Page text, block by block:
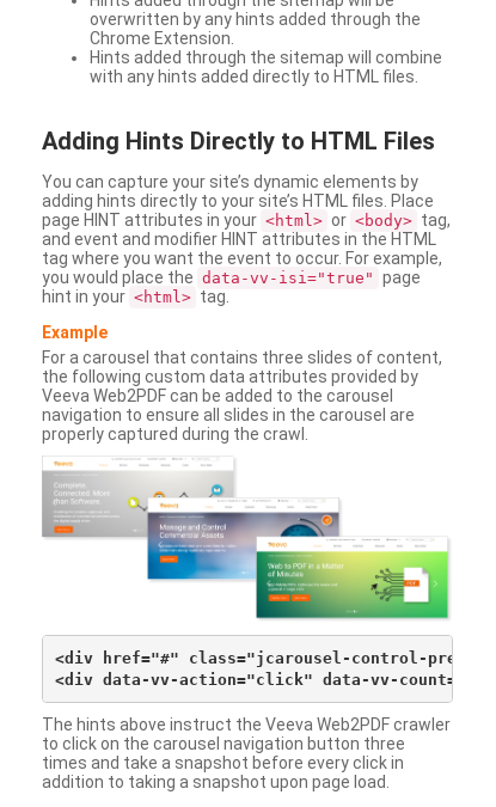
overwritten by any hints added through the
Chrome Extension.
Hints added through the sitemap will combine
with any hints added directly to HTML files.
Adding Hints Directly to HTML Files
You can capture your site’s dynamic elements by
adding hints directly to your site’s HTML files. Place
page HINT attributes in your <html> or <body> tag,
and event and modifier HINT attributes in the HTML
tag where you want the event to occur. For example,
you would place the data-vv-isi="true" page
hint in your <html> tag.
Example
For a carousel that contains three slides of content,
the following custom data attributes provided by
Veeva Web2PDF can be added to the carousel
navigation to ensure all slides in the carousel are
properly captured during the crawl.
<div href="#" class="jcarousel-control-
The hints above instruct the Veeva Web2PDF crawler
to click on the carousel navigation button three
times and take a snapshot before every click in
addition to taking a snapshot upon page load.